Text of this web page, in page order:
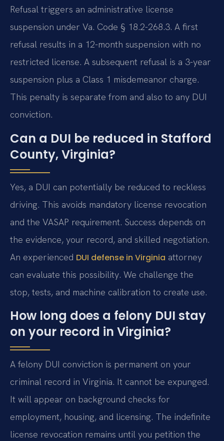
Refusal triggers an administrative license
suspension under Va. Code § 18.2-268.3. A first
refusal results in a 12-month suspension with no
restricted license. A subsequent refusal is a 3-year
suspension plus a Class 1 misdemeanor charge.
This penalty is separate from and also to any DUI
conviction.
Can a DUI be reduced in Stafford
County, Virginia?
Yes, a DUI can potentially be reduced to reckless
driving. This avoids mandatory license revocation
and the VASAP requirement. Success depends on
the evidence, your record, and skilled negotiation.
An experienced DUI defense in Virginia attorney
can evaluate this possibility. We challenge the
stop, tests, and machine calibration to create use.
How long does a felony DUI stay
on your record in Virginia?
A felony DUI conviction is permanent on your
criminal record in Virginia. It cannot be expunged.
It will appear on background checks for
employment, housing, and licensing. The indefinite
license revocation remains until you petition the